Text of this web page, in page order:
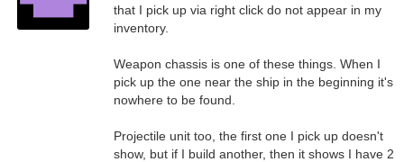
that I pick up via right click do not appear in my
inventory.
Weapon chassis is one of these things. When I
pick up the one near the ship in the beginning it's
nowhere to be found.
Projectile unit too, the first one I pick up doesn't
show, but if I build another, then it shows I have 2